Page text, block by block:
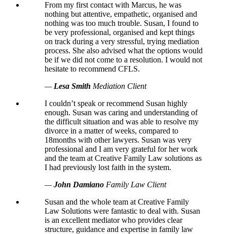
From my first contact with Marcus, he was
nothing but attentive, empathetic, organised and
nothing was too much trouble. Susan, I found to
be very professional, organised and kept things
on track during a very stressful, trying mediation
process. She also advised what the options would
be if we did not come to a resolution. I would not
hesitate to recommend CFLS.
— Lesa Smith Mediation Client
I couldn’t speak or recommend Susan highly
enough. Susan was caring and understanding of
the difficult situation and was able to resolve my
divorce in a matter of weeks, compared to
18months with other lawyers. Susan was very
professional and I am very grateful for her work
and the team at Creative Family Law solutions as
I had previously lost faith in the system.
—John Damiano Family Law Client
Susan and the whole team at Creative Family
Law Solutions were fantastic to deal with. Susan
is an excellent mediator who provides clear
structure, guidance and expertise in family law